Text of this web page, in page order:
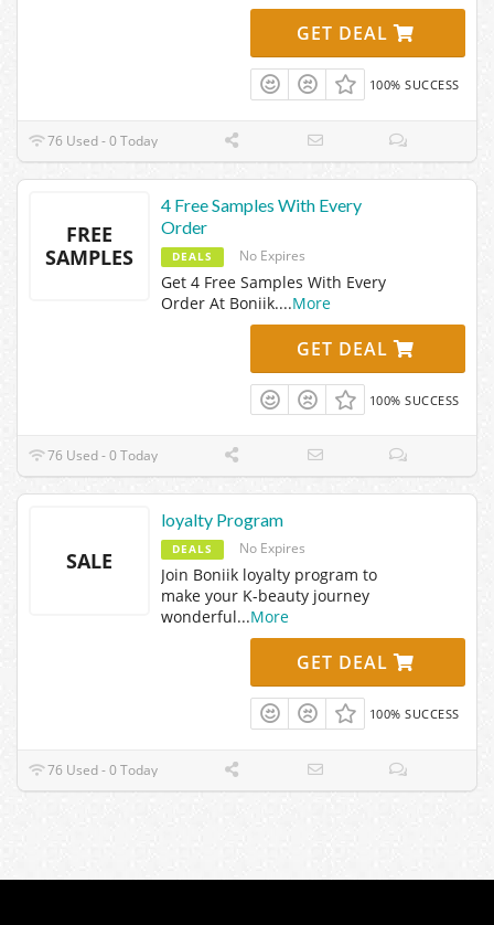
GET DEAL
100% SUCCESS
76 Used - 0 Today
FREE
SAMPLES
4 Free Samples With Every
Order
DEALS No Expires
Get 4 Free Samples With Every
Order At Boniik....More
GET DEAL
100% SUCCESS
76 Used - 0 Today
SALE
loyalty Program
DEALS No Expires
Join Boniik loyalty program to
make your K-beauty journey
wonderful...More
GET DEAL
100% SUCCESS
76 Used - 0 Today